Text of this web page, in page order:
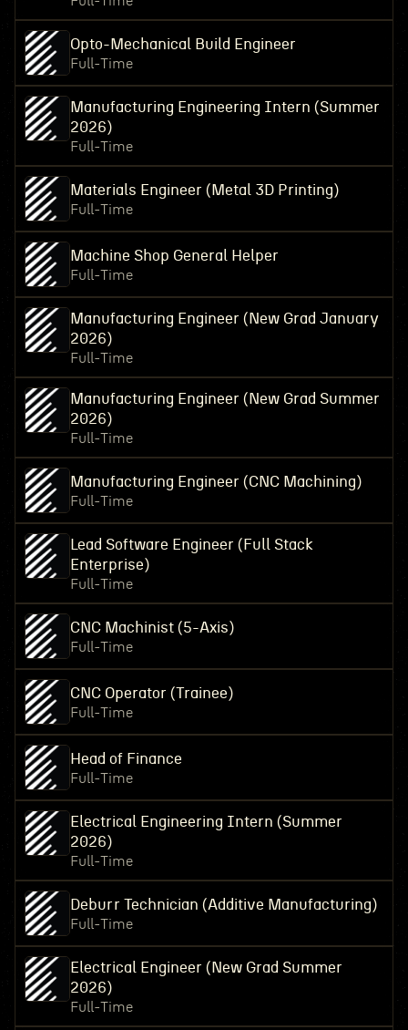
Opto-Mechanical Build Engineer
Full-Time
Manufacturing Engineering Intern (Summer
2026)
Full-Time
Materials Engineer (Metal 3D Printing)
Full-Time
Machine Shop General Helper
Full-Time
Manufacturing Engineer (New Grad January
2026)
Full-Time
Manufacturing Engineer (New Grad Summer
2026)
Full-Time
Manufacturing Engineer (CNC Machining)
Full-Time
Lead Software Engineer (Full Stack
Enterprise)
Full-Time
CNC Machinist (5-Axis)
Full-Time
CNC Operator (Trainee)
Full-Time
Head of Finance
Full-Time
Electrical Engineering Intern (Summer
2026)
Full-Time
Deburr Technician (Additive Manufacturing)
Full-Time
Electrical Engineer (New Grad Summer
2026)
Full-Time